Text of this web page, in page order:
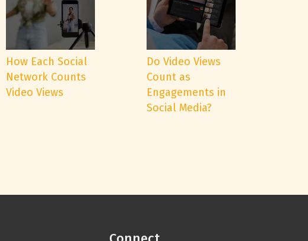
How Each Social
Network Counts
Video Views
Do Video Views
Count as
Engagements in
Social Media?